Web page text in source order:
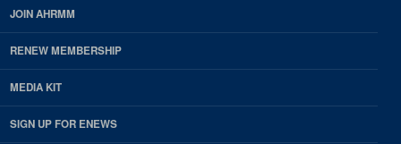
JOIN AHRMM
RENEW MEMBERSHIP
MEDIA KIT
SIGN UP FOR ENEWS